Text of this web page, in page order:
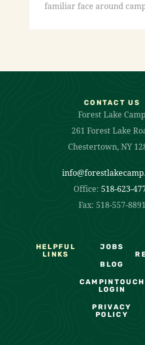
familiar face around
CONTACT US
Forest Lake Camp
261 Forest Lake
Chestertown, NY
Office: 518-623-
Fax: 518-557-8891
HELPFUL
LINKS
JOBS
BLOG
CAMPINTOUCH
LOGIN
PRIVACY
POLICY